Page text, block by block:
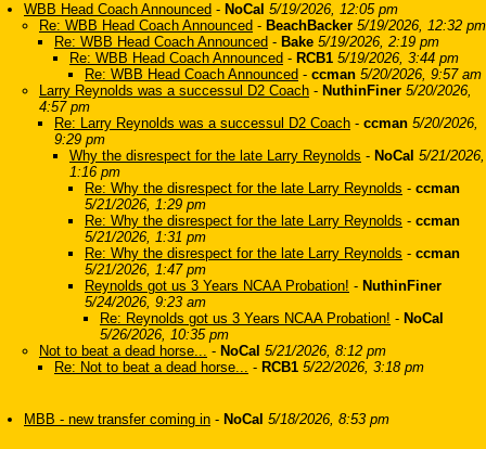
WBB Head Coach Announced - NoCal 5/19/2026, 12:05 pm
Re: WBB Head Coach Announced - BeachBacker 5/19/2026, 12:32 pm
Re: WBB Head Coach Announced - Bake 5/19/2026, 2:19 pm
Re: WBB Head Coach Announced - RCB1 5/19/2026, 3:44 pm
Re: WBB Head Coach Announced - ccman 5/20/2026, 9:57 am
Larry Reynolds was a successul D2 Coach - NuthinFiner 5/20/2026,
4:57 pm
Re: Larry Reynolds was a successul D2 Coach - ccman 5/20/2026,
9:29 pm
Why the disrespect for the late Larry Reynolds - NoCal 5/21/2026,
1:16 pm
Re: Why the disrespect for the late Larry Reynolds - ccman
5/21/2026, 1:29 pm
Re: Why the disrespect for the late Larry Reynolds - ccman
5/21/2026, 1:31 pm
Re: Why the disrespect for the late Larry Reynolds - ccman
5/21/2026, 1:47 pm
Reynolds got us 3 Years NCAA Probation! - NuthinFiner
5/24/2026, 9:23 am
Re: Reynolds got us 3 Years NCAA Probation! - NoCal
5/26/2026, 10:35 pm
Not to beat a dead horse... - NoCal 5/21/2026, 8:12 pm
Re: Not to beat a dead horse... - RCB1 5/22/2026, 3:18 pm
MBB - new transfer coming in - NoCal 5/18/2026, 8:53 pm